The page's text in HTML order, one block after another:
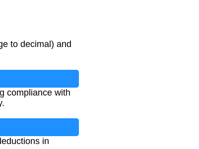
to decimal) and
compliance with
in